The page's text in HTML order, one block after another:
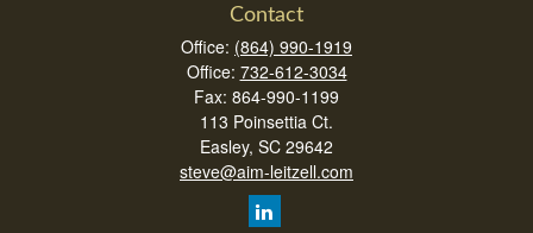
Contact
Office: (864) 990-1919
Office: 732-612-3034
Fax: 864-990-1199
113 Poinsettia Ct.
Easley, SC 29642
steve@aim-leitzell.com